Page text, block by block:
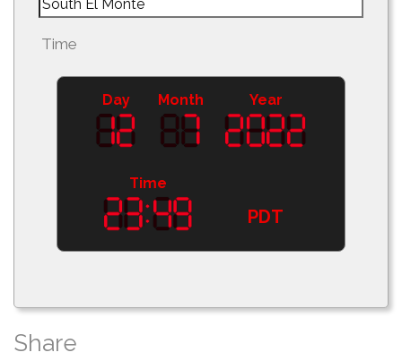
Time
Day Month Year
Time
PDT
Share